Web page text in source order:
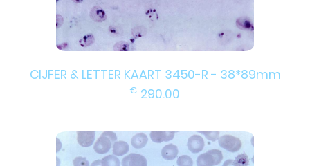
CIJFER & LETTER KAART 3450-R - 38*89mm
€ 290.00